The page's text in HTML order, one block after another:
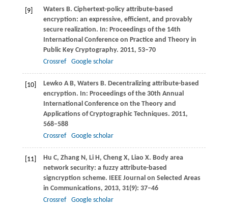
[9] WatersB. Ciphertext-policy attribute-based
encryption: an expressive, efficient, and provably
secure realization. In: Proceedings of the 14th
International Conference on Practice and Theory in
Public Key Cryptography. 2011, 53–70
Crossref
Google scholar
[10] Lewko A B, WatersB. Decentralizing attribute-based
encryption. In: Proceedings of the 30th Annual
International Conference on the Theory and
Applications of Cryptographic Techniques. 2011,
568–588
Crossref
Google scholar
[11] Hu C, ZhangN, LiH, ChengX, Liao X. Body area
network security: a fuzzy attribute-based
signcryption scheme. IEEE Journal on Selected Areas
in Communications, 2013, 31(9): 37–46
Crossref
Google scholar